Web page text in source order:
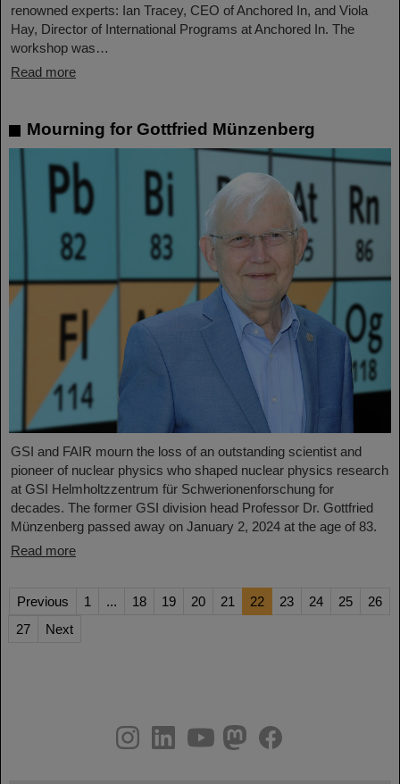
renowned experts: Ian Tracey, CEO of Anchored In, and Viola
Hay, Director of International Programs at Anchored In. The
workshop was…
Read more
Mourning for Gottfried Münzenberg
GSI and FAIR mourn the loss of an outstanding scientist and
pioneer of nuclear physics who shaped nuclear physics research
at GSI Helmholtzzentrum für Schwerionenforschung for
decades. The former GSI division head Professor Dr. Gottfried
Münzenberg passed away on January 2, 2024 at the age of 83.
Read more
Previous 1 ... 18 19 20 21 22 23 24 25
26
27
Next
youtube
helmholtz.social
facebook